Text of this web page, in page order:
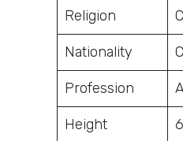
Religion
Nationality
Profession
Height